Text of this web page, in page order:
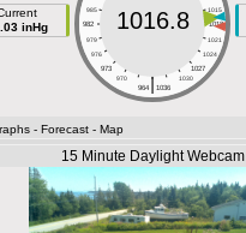
inHg
985
1015
982
1018
979
1021
976
1024
973
1027
970
1030
|
964 1036
1016.8
- Forecast - Map
15 Minute Daylight Webcam